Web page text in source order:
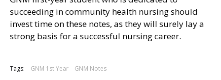
succeeding in community health nursing should
invest time on these notes, as they will surely lay a
strong basis for a successful nursing career.
Tags: GNM 1st Year GNM Notes